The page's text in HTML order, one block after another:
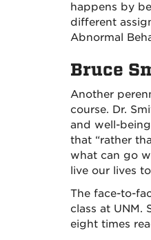
happens by
different
Abnormal
Bruce
Another
course. Dr.
and well-
that “rather
what can go
live our lives
The face-to-
class at UNM.
eight times